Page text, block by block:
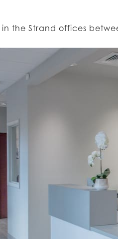
the Strand offices